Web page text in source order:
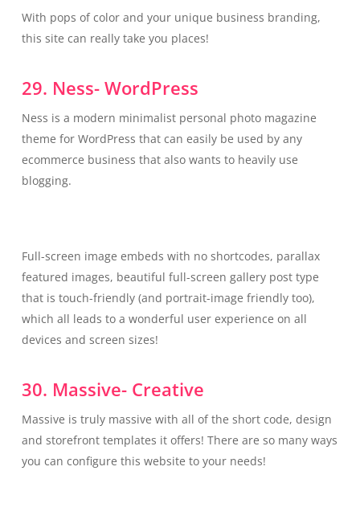
With pops of color and your unique business branding,
this site can really take you places!
29. Ness- WordPress
Ness is a modern minimalist personal photo magazine
theme for WordPress that can easily be used by any
ecommerce business that also wants to heavily use
blogging.
Full-screen image embeds with no shortcodes, parallax
featured images, beautiful full-screen gallery post type
that is touch-friendly (and portrait-image friendly too),
which all leads to a wonderful user experience on all
devices and screen sizes!
30. Massive- Creative
Massive is truly massive with all of the short code, design
and storefront templates it offers! There are so many ways
you can configure this website to your needs!